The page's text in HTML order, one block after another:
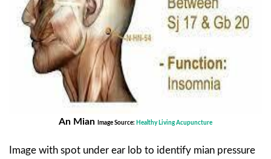
An Mian Image Source: Healthy Living Acupuncture
Image with spot under ear lob to identify mian pressure